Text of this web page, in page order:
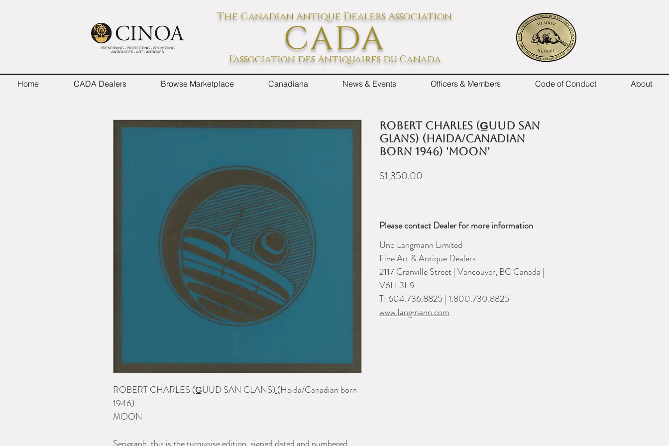
The Canadian Antique Dealers Association
L'association des Antiquaires du Canada
CADA
Home CADA Dealers Browse Marketplace Canadiana News & Events Officers & Members Code of Conduct About
ROBERT CHARLES (G̲UUD SAN GLANS) (Haida/Canadian born
1946)
MOON
Robert Charles (G̲uud San
Glans) (Haida/Canadian
born 1946) 'MOON'
$1,350.00
Please contact Dealer for more information
Uno Langmann Limited
Fine Art & Antique Dealers
2117 Granville Street | Vancouver, BC Canada |
V6H 3E9
T: 604.736.8825 | 1.800.730.8825
www.langmann.com